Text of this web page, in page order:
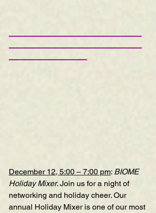
—————————————————
—————————————————
——————————
December 12, 5:00 – 7:00 pm: BIOME
Holiday Mixer. Join us for a night of
networking and holiday cheer. Our
annual Holiday Mixer is one of our most